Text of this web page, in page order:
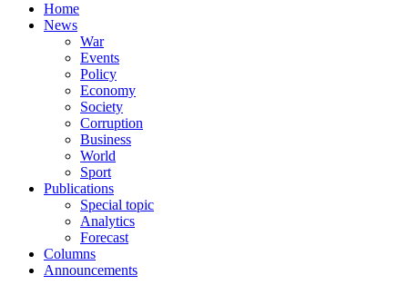
Home
News
War
Events
Policy
Economy
Society
Corruption
Business
World
Sport
Publications
Special topic
Analytics
Forecast
Columns
Announcements